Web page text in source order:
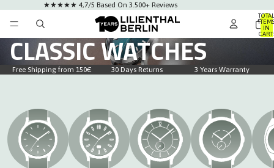
★★★★★ 4,7/5 Based On 3.500+ Reviews
TOTAL
ITEMS
IN
CART:
0
CLASSIC WATCHES
Free Shipping from 150€ 30 Days Returns 3 Years Warranty